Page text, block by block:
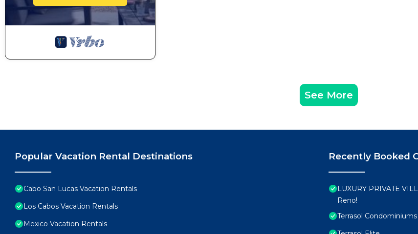
See More
Popular Vacation Rental Destinations
Cabo San Lucas Vacation Rentals
Los Cabos Vacation Rentals
Mexico Vacation Rentals
Recently Booked
LUXURY PRIVATE
Reno!
Terrasol Condominiums